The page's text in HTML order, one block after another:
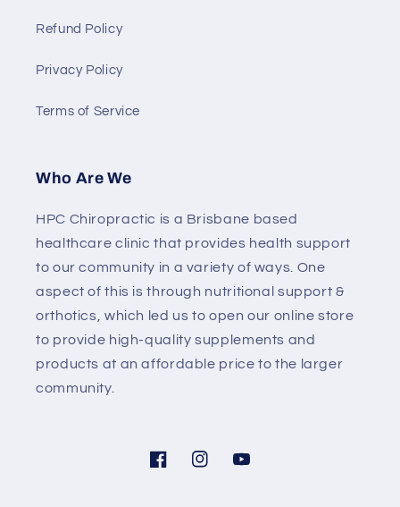
Refund Policy
Privacy Policy
Terms of Service
Who Are We
HPC Chiropractic is a Brisbane based
healthcare clinic that provides health support
to our community in a variety of ways. One
aspect of this is through nutritional support &
orthotics, which led us to open our online store
to provide high-quality supplements and
products at an affordable price to the larger
community.
FacebookInstagramYouTube